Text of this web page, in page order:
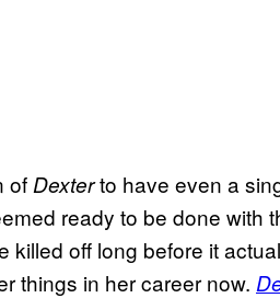
of Dexterto have even a
ready to be done with
killed off long before it
things in her career now.